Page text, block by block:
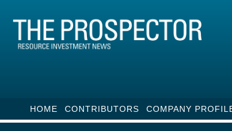
HOME CONTRIBUTORS COMPANY